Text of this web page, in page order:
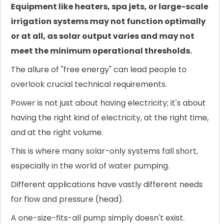
Equipment like heaters, spa jets, or large-scale
irrigation systems may not function optimally
or at all, as solar output varies and may not
meet the minimum operational thresholds.
The allure of "free energy" can lead people to
overlook crucial technical requirements.
Power is not just about having electricity; it's about
having the right kind of electricity, at the right time,
and at the right volume.
This is where many solar-only systems fall short,
especially in the world of water pumping.
Different applications have vastly different needs
for flow and pressure (head).
A one-size-fits-all pump simply doesn't exist.